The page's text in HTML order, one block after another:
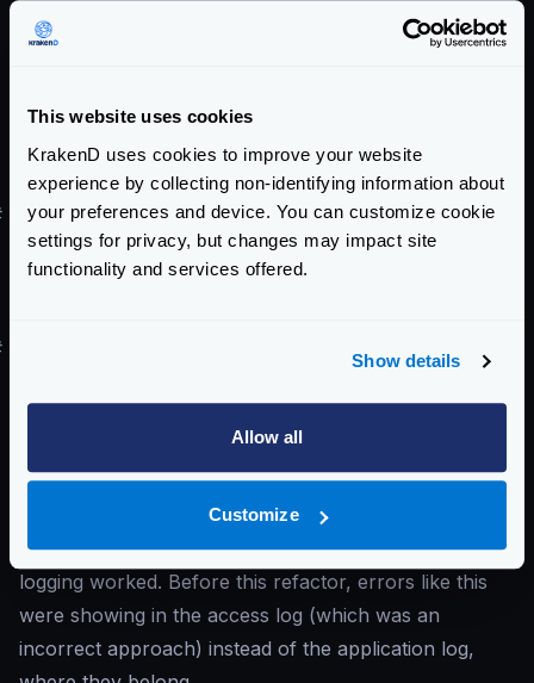
This website uses cookies
KrakenD uses cookies to improve your website
experience by collecting non-identifying information about
your preferences and device. You can customize cookie
settings for privacy, but changes may impact site
functionality and services offered.
Show details
Allow all
Customize
response of your API is a collection, e.g., response
comes inside brackets
, then make sure to mark
Treat the response as a collection, not
an object.
in the form.
I’ve upgraded to v2.x, and I start to see
context canceled errors
You start to see in the log context canceled
something if a client cuts the connection in the middle
of the transmission: notify it.
You are seeing these errors now because the latest
versions of KrakenD refactored how the router
logging worked. Before this refactor, errors like this
were showing in the access log (which was an
incorrect approach) instead of the application log,